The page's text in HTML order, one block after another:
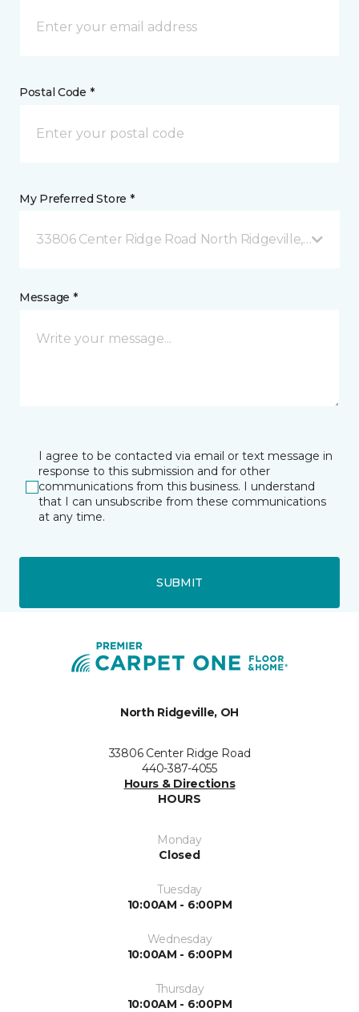
Postal Code *
My Preferred Store *
33806 Center Ridge Road North Ridgeville, OH
Message *
I agree to be contacted via email or text message in
response to this submission and for other
communications from this business. I understand
that I can unsubscribe from these communications
at any time.
SUBMIT
North Ridgeville, OH
33806 Center Ridge Road
440-387-4055
Hours & Directions
HOURS
Monday
Closed
Tuesday
10:00AM - 6:00PM
Wednesday
10:00AM - 6:00PM
Thursday
10:00AM - 6:00PM